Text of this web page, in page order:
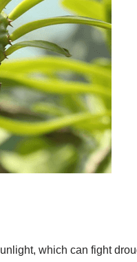
which can fight